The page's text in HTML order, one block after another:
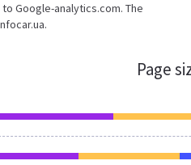
Google-analytics.com. The
Page